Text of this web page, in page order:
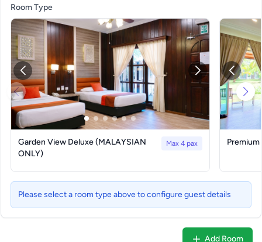
Room Type
Garden View Deluxe (MALAYSIAN
ONLY)
Max 4 pax
Please select a room type above to configure guest details
Add Room